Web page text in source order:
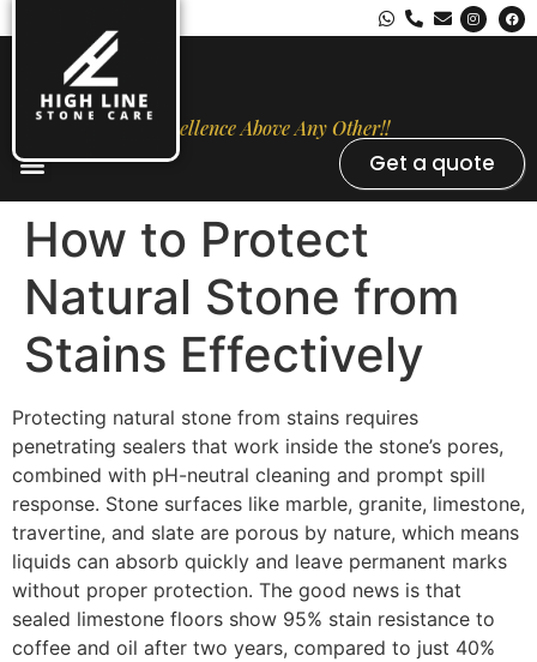
Excellence Above Any Other!!
Get a quote
How to Protect
Natural Stone from
Stains Effectively
Protecting natural stone from stains requires
penetrating sealers that work inside the stone’s pores,
combined with pH-neutral cleaning and prompt spill
response. Stone surfaces like marble, granite, limestone,
travertine, and slate are porous by nature, which means
liquids can absorb quickly and leave permanent marks
without proper protection. The good news is that
sealed limestone floors show 95% stain resistance to
coffee and oil after two years, compared to just 40%